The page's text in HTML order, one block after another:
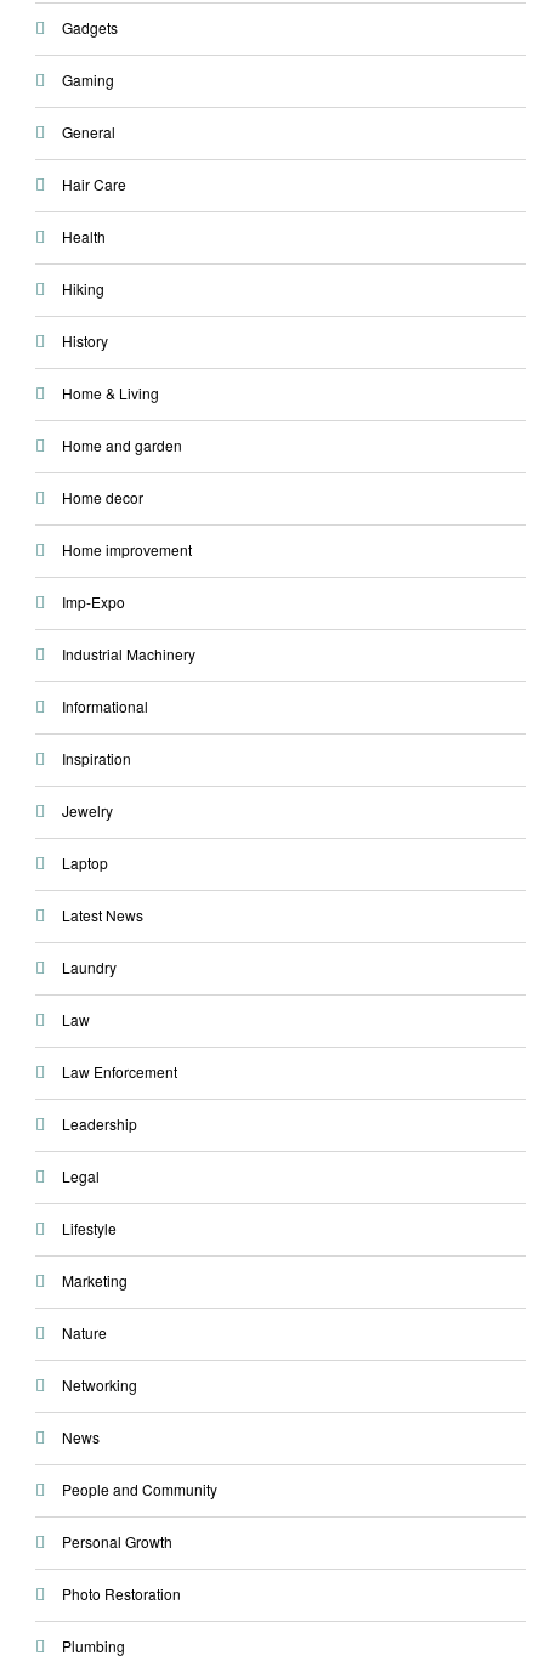
Gadgets
Gaming
General
Hair Care
Health
Hiking
History
Home & Living
Home and garden
Home decor
Home improvement
Imp-Expo
Industrial Machinery
Informational
Inspiration
Jewelry
Laptop
Latest News
Laundry
Law
Law Enforcement
Leadership
Legal
Lifestyle
Marketing
Nature
Networking
News
People and Community
Personal Growth
Photo Restoration
Plumbing